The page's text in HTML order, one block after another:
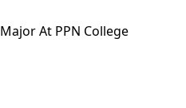
At PPN College